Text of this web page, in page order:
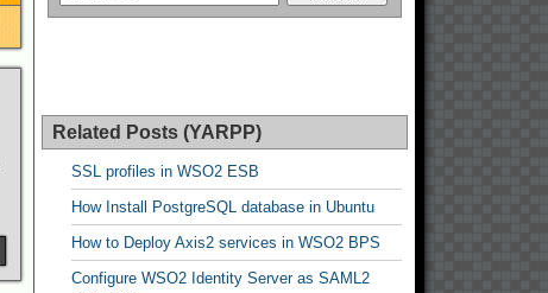
Related Posts (YARPP)
SSL profiles in WSO2 ESB
How Install PostgreSQL database in Ubuntu
How to Deploy Axis2 services in WSO2 BPS
Configure WSO2 Identity Server as SAML2